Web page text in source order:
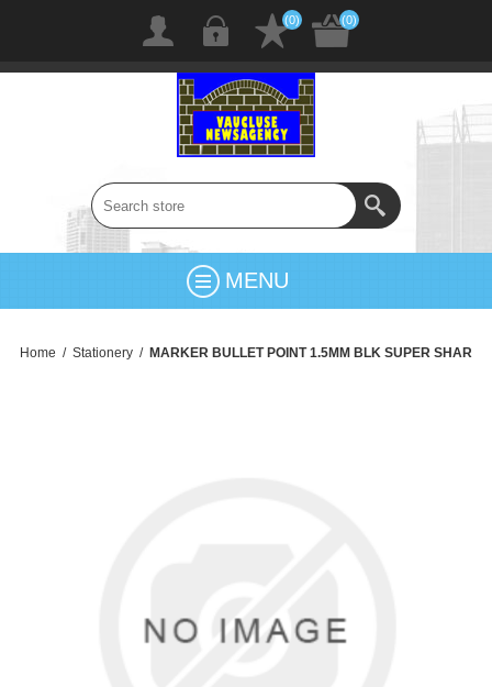
(0) (0)
MENU
Home / Stationery / MARKER BULLET POINT 1.5MM BLK SUPER SHAR